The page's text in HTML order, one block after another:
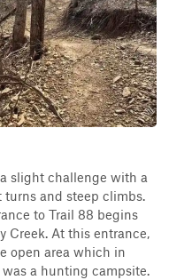
slight challenge with a
and steep climbs.
to Trail 88 begins
Creek. At this entrance,
open area which in
was a hunting campsite.